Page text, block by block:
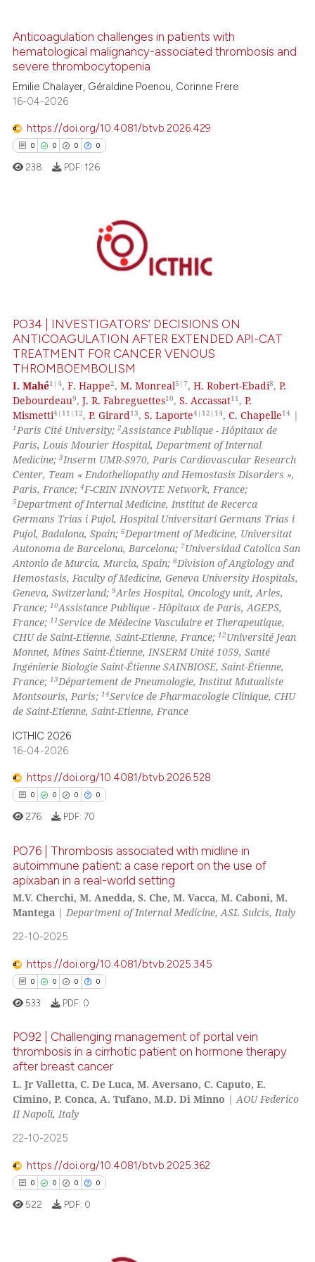
how this article has been
atscite.ai
shows how a scientific paper
cited by providing the
of the citation, a
claim, and a label
in which section the
Anticoagulation challenges in patients with
hematological malignancy-associated thrombosis and
severe thrombocytopenia
Emilie Chalayer, Géraldine Poenou, Corinne Frere
16-04-2026
https://doi.org/10.4081/btvb.2026.429
0 0 0 0
Citing Publications
how this article has been
at scite.ai
shows how a scientific paper
cited by providing the
of the citation, a
describing whether
mentions, or contrasts
claim, and a label
in which section the
was made.
238 PDF: 126
PO34 | INVESTIGATORS’ DECISIONS ON
ANTICOAGULATION AFTER EXTENDED API-CAT
TREATMENT FOR CANCER VENOUS
THROMBOEMBOLISM
I. Mahé1|4,F. Happe2,M. Monreal5|7,H. Robert-Ebadi8,P.
Debourdeau9,J. R. Fabreguettes10,S. Accassat11,P.
Mismetti4|11|12,P. Girard13,S. Laporte4|12|14,C. Chapelle14 |
1Paris Cité University;2Assistance Publique - Hôpitaux de
Paris, Louis Mourier Hospital, Department of Internal
Medicine;3Inserm UMR-S970, Paris Cardiovascular Research
Center, Team « Endotheliopathy and Hemostasis Disorders »,
Paris, France;4F-CRIN INNOVTE Network, France;
5Department of Internal Medicine, Institut de Recerca
Germans Trias i Pujol, Hospital Universitari Germans Trias i
Pujol, Badalona, Spain;6Department of Medicine, Universitat
Autonoma de Barcelona, Barcelona; 7Universidad Catolica San
Antonio de Murcia, Murcia, Spain;8Division of Angiology and
Hemostasis, Faculty of Medicine, Geneva University Hospitals,
Geneva, Switzerland;9Arles Hospital, Oncology unit, Arles,
France;10Assistance Publique - Hôpitaux de Paris, AGEPS,
France;11Service de Médecine Vasculaire et Therapeutique,
CHU de Saint-Etienne, Saint-Etienne, France;12Université Jean
Monnet, Mines Saint-Étienne, INSERM Unité 1059, Santé
Ingénierie Biologie Saint-Étienne SAINBIOSE, Saint-Étienne,
France;13Département de Pneumologie, Institut Mutualiste
Montsouris, Paris;14Service de Pharmacologie Clinique, CHU
de Saint-Etienne, Saint-Etienne, France
ICTHIC 2026
16-04-2026
https://doi.org/10.4081/btvb.2026.528
0 0 0 0
Citing Publications
Supporting
atscite.ai
shows how a scientific paper
been cited by providing the
of the citation, a
mentions, or contrasts
claim, and a label
in which section the
was made.
276 PDF: 70
PO76 | Thrombosis associated with midline in
autoimmune patient: a case report on the use of
apixaban in a real-world setting
M.V. Cherchi, M. Anedda, S. Che, M. Vacca, M. Caboni, M.
Mantega |Department of Internal Medicine, ASL Sulcis, Italy
22-10-2025
https://doi.org/10.4081/btvb.2025.345
0 0 0 0
Citing Publications
Supporting
Mentioning
Contrasting
how this article has been
shows how a scientific paper
533 PDF: 0
PO92 | Challenging management of portal vein
thrombosis in a cirrhotic patient on hormone therapy
after breast cancer
L. Jr Valletta, C. De Luca, M. Aversano, C. Caputo, E.
Cimino, P. Conca, A. Tufano, M.D. Di Minno |AOU Federico
II Napoli, Italy
22-10-2025
https://doi.org/10.4081/btvb.2025.362
0 0 0 0
522 PDF: 0